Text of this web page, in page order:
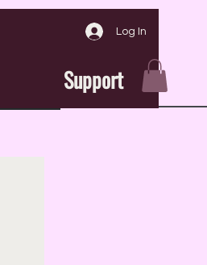
Log In
Support